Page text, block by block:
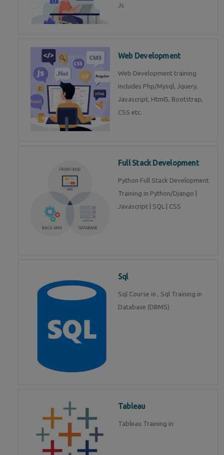
Js.
Web Development
Web Development training
includes Php/Mysql, Jquery,
Javascript, Html5, Bootstrap,
CSS etc.
Full Stack Development
Python Full Stack Development
Training in Python/Django |
Javascript | SQL | CSS
Sql
Sql Course in , Sql Training in
Database (DBMS)
Tableau
Tableau Training in